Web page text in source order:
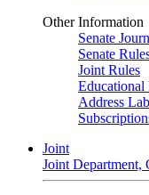
Other Information
Senate
Senate
Joint Rules
Educational
Address
Joint
Joint Department,